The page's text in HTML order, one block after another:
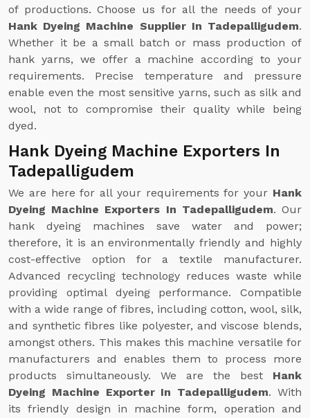
of productions. Choose us for all the needs of your
Hank Dyeing Machine Supplier In Tadepalligudem.
Whether it be a small batch or mass production of
hank yarns, we offer a machine according to your
requirements. Precise temperature and pressure
enable even the most sensitive yarns, such as silk and
wool, not to compromise their quality while being
dyed.
Hank Dyeing Machine Exporters In
Tadepalligudem
We are here for all your requirements for your Hank
Dyeing Machine Exporters In Tadepalligudem. Our
hank dyeing machines save water and power;
therefore, it is an environmentally friendly and highly
cost-effective option for a textile manufacturer.
Advanced recycling technology reduces waste while
providing optimal dyeing performance. Compatible
with a wide range of fibres, including cotton, wool, silk,
and synthetic fibres like polyester, and viscose blends,
amongst others. This makes this machine versatile for
manufacturers and enables them to process more
products simultaneously. We are the best Hank
Dyeing Machine Exporter In Tadepalligudem. With
its friendly design in machine form, operation and